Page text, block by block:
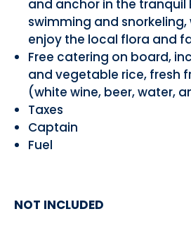
and anchor in the tranquil
swimming and
enjoy the local flora and
Free catering on board,
and vegetable rice, fresh
(white wine, beer, water,
Taxes
Captain
Fuel
NOT INCLUDED